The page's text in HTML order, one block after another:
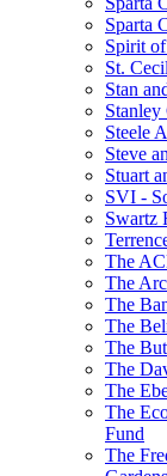
Sparta
Spirit
St.
Stan
Steele
Steve
Stuart
SVI -
Swartz
The
The
The
The
The
The
The
The
Fund
The